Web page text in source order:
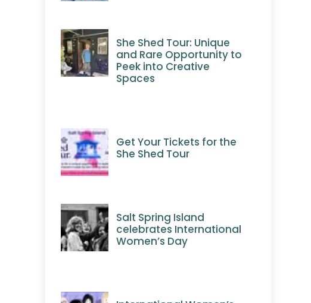
She Shed Tour: Unique
and Rare Opportunity to
Peek into Creative
Spaces
Get Your Tickets for the
She Shed Tour
Salt Spring Island
celebrates International
Women’s Day